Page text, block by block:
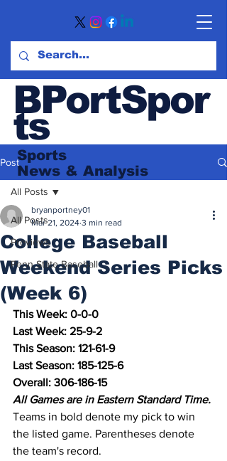
BPortSpor
ts
Sports
News & Analysis
Post
All Posts
Previews
Penn State Baseball
All Posts
College Baseball
Weekend Series Picks
(Week 6)
bryanportney01
Mar 21, 2024 3 min read
This Week: 0-0-0
Last Week: 25-9-2
This Season: 121-61-9
Last Season: 185-125-6
Overall: 306-186-15
All Games are in Eastern Standard Time.
Teams in bold denote my pick to win
the listed game. Parentheses denote
the team's record.